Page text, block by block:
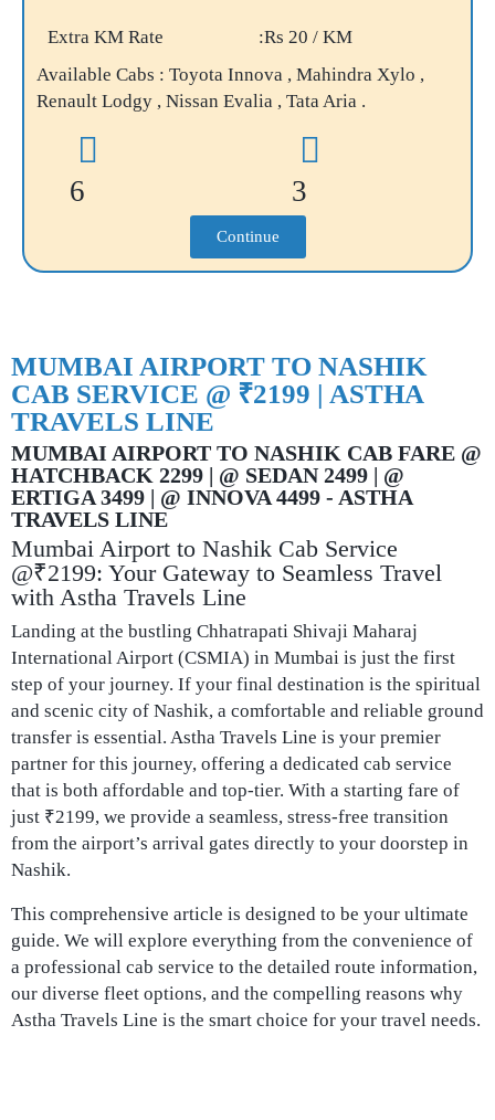
Extra KM Rate
:Rs 20 / KM
Available Cabs : Toyota Innova , Mahindra Xylo ,
Renault Lodgy , Nissan Evalia , Tata Aria .
6 3
Continue
MUMBAI AIRPORT TO NASHIK
CAB SERVICE @ ₹2199 | ASTHA
TRAVELS LINE
MUMBAI AIRPORT TO NASHIK CAB FARE @
HATCHBACK 2299 | @ SEDAN 2499 | @
ERTIGA 3499 | @ INNOVA 4499 - ASTHA
TRAVELS LINE​
Mumbai Airport to Nashik Cab Service
@₹2199: Your Gateway to Seamless Travel
with Astha Travels Line
Landing at the bustling Chhatrapati Shivaji Maharaj
International Airport (CSMIA) in Mumbai is just the first
step of your journey. If your final destination is the spiritual
and scenic city of Nashik, a comfortable and reliable ground
transfer is essential. Astha Travels Line is your premier
partner for this journey, offering a dedicated cab service
that is both affordable and top-tier. With a starting fare of
just ₹2199, we provide a seamless, stress-free transition
from the airport’s arrival gates directly to your doorstep in
Nashik.
This comprehensive article is designed to be your ultimate
guide. We will explore everything from the convenience of
a professional cab service to the detailed route information,
our diverse fleet options, and the compelling reasons why
Astha Travels Line is the smart choice for your travel needs.